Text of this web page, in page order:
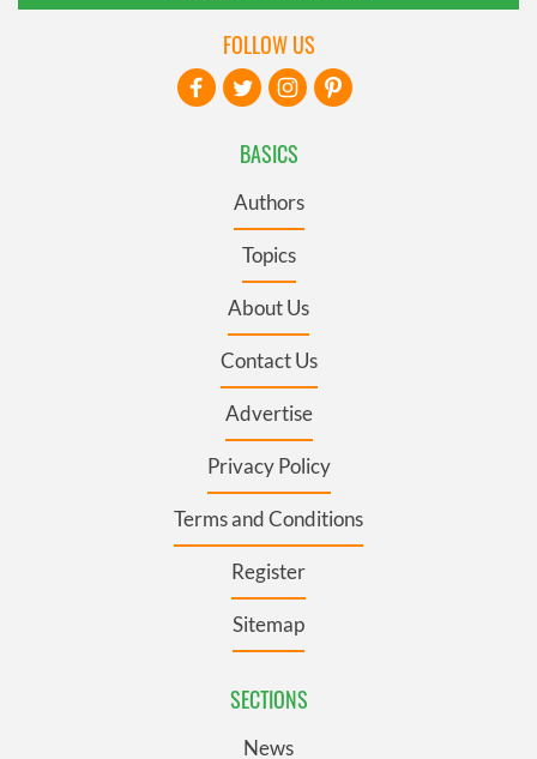
BASICS
Authors
Topics
About Us
Contact Us
Advertise
Privacy Policy
Terms and Conditions
Register
Sitemap
SECTIONS
News
FOLLOW US